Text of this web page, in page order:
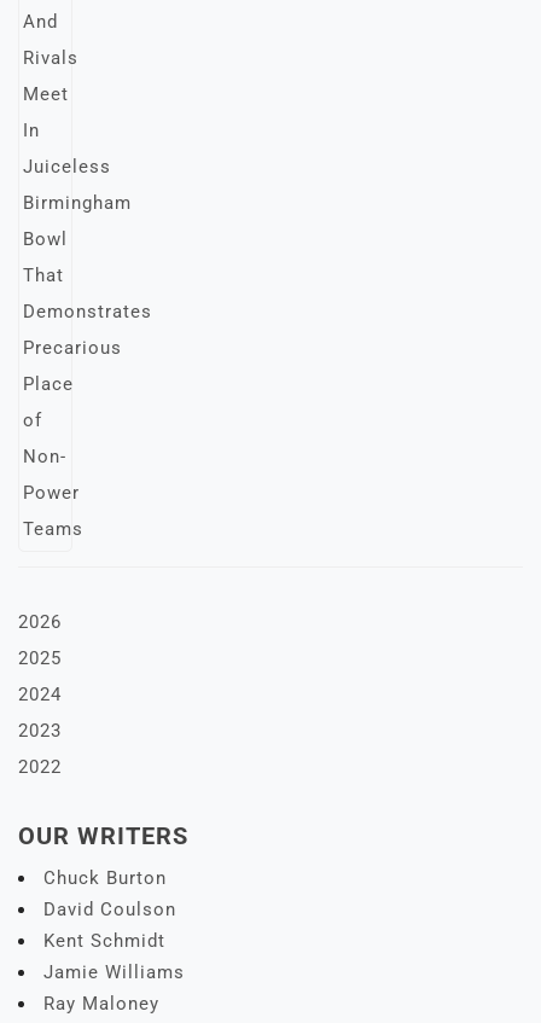
2026
2025
2024
2023
2022
OUR WRITERS
Chuck Burton
David Coulson
Kent Schmidt
Jamie Williams
Ray Maloney